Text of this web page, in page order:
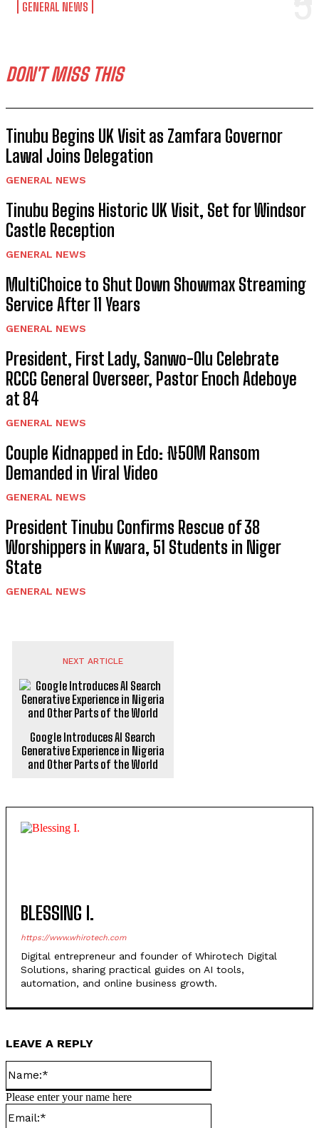
GENERAL NEWS
DON'T MISS THIS
Tinubu Begins UK Visit as Zamfara Governor
Lawal Joins Delegation
GENERAL NEWS
Tinubu Begins Historic UK Visit, Set for Windsor
Castle Reception
GENERAL NEWS
MultiChoice to Shut Down Showmax Streaming
Service After 11 Years
GENERAL NEWS
President, First Lady, Sanwo-Olu Celebrate
RCCG General Overseer, Pastor Enoch Adeboye
at 84
GENERAL NEWS
Couple Kidnapped in Edo: ₦50M Ransom
Demanded in Viral Video
GENERAL NEWS
President Tinubu Confirms Rescue of 38
Worshippers in Kwara, 51 Students in Niger
State
GENERAL NEWS
NEXT ARTICLE
Google Introduces AI Search
Generative Experience in Nigeria
and Other Parts of the World
BLESSING I.
https://www.whirotech.com
Digital entrepreneur and founder of Whirotech Digital
Solutions, sharing practical guides on AI tools,
automation, and online business growth.
LEAVE A REPLY
Please enter your name here